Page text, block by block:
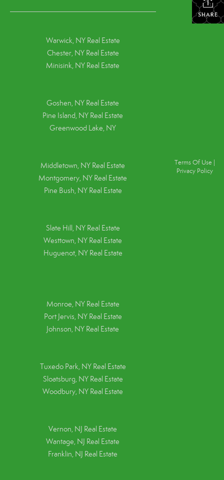
SHARE
Warwick, NY Real Estate
Chester, NY Real Estate
Minisink, NY Real Estate
Goshen, NY Real Estate
Pine Island, NY Real Estate
Greenwood Lake, NY
Middletown, NY Real Estate
Montgomery, NY Real Estate
Pine Bush, NY Real Estate
Slate Hill, NY Real Estate
Westtown, NY Real Estate
Huguenot, NY Real Estate
Monroe, NY Real Estate
Port Jervis, NY Real Estate
Johnson, NY Real Estate
Tuxedo Park, NY Real Estate
Sloatsburg, NY Real Estate
Woodbury, NY Real Estate
Vernon, NJ Real Estate
Wantage, NJ Real Estate
Franklin, NJ Real Estate
Terms Of Use
Privacy Policy